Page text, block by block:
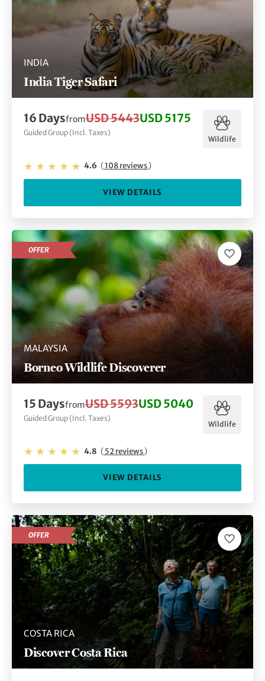
INDIA
India Tiger Safari
16 DaysfromUSD 5443USD 5175
Guided Group (Incl. Taxes)
Wildlife
4.6 (108 reviews)
VIEW DETAILS
MALAYSIA
Borneo Wildlife Discoverer
OFFER
15 DaysfromUSD 5593USD 5040
Guided Group (Incl. Taxes)
Wildlife
4.8 (52 reviews)
VIEW DETAILS
COSTA RICA
Discover Costa Rica
OFFER